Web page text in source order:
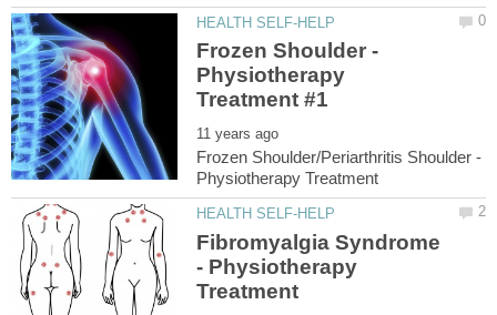
Frozen Shoulder -
Physiotherapy
Frozen Shoulder/Periarthritis Shoulder -
Fibromyalgia Syndrome
- Physiotherapy